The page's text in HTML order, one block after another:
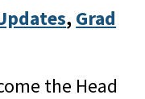
, Grad
the Head